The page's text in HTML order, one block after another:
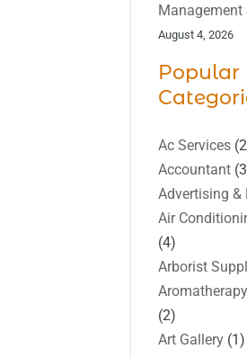
August 4, 2026
Popular
Ac Services
Accountant
Advertising &
Air
(4)
Arborist
(2)
Art Gallery (1)